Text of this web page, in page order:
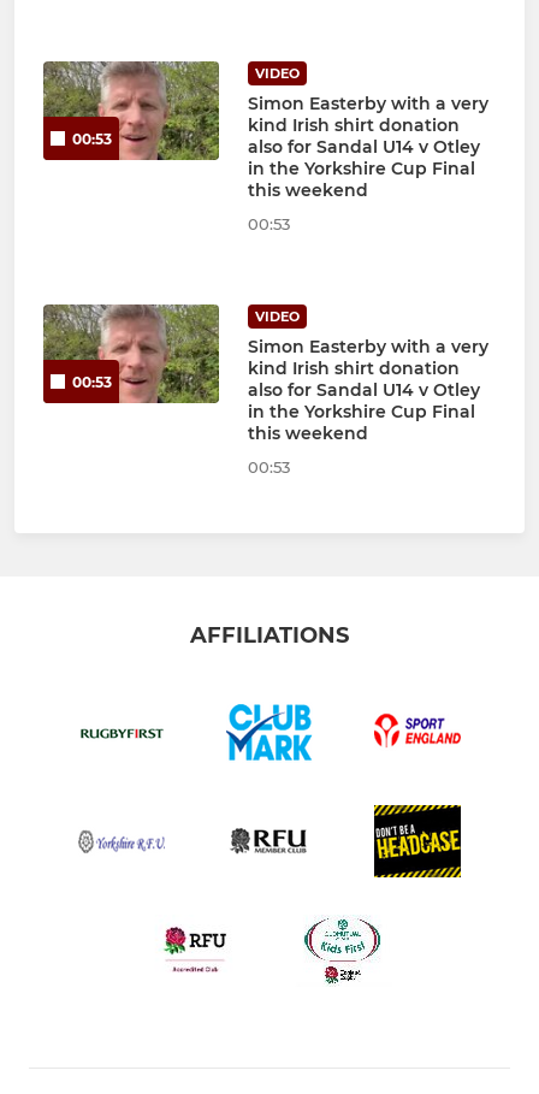
00:53
VIDEO
Simon Easterby with a very
kind Irish shirt donation
also for Sandal U14 v Otley
in the Yorkshire Cup Final
this weekend
00:53
00:53
VIDEO
Simon Easterby with a very
kind Irish shirt donation
also for Sandal U14 v Otley
in the Yorkshire Cup Final
this weekend
00:53
AFFILIATIONS